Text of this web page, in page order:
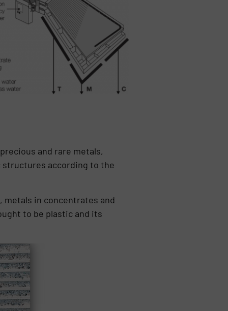
and rare metals,
according to the
in concentrates and
to be plastic and its